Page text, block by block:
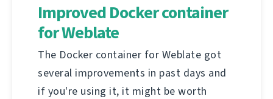
Improved Docker container
for Weblate
The Docker container for Weblate got
several improvements in past days and
if you're using it, it might be worth